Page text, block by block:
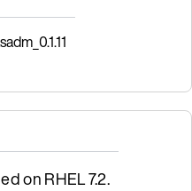
on RHEL 7.2.